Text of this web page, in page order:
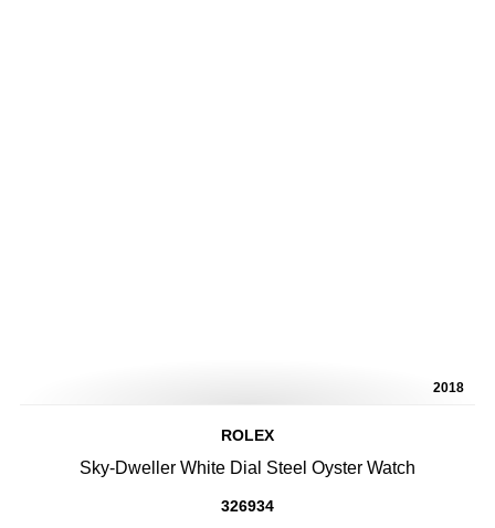
2018
ROLEX
Sky-Dweller White Dial Steel Oyster Watch
326934